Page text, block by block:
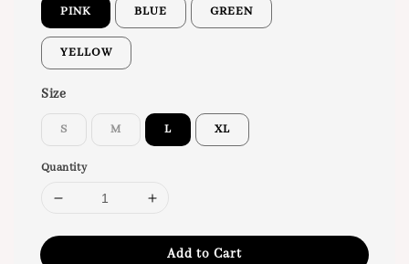
PINK BLUE GREEN
YELLOW
Size
S M L XL
Quantity
Add to Cart